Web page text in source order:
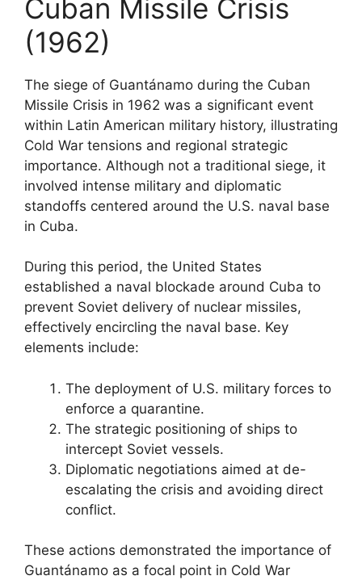
Cuban Missile Crisis
(1962)
The siege of Guantánamo during the Cuban
Missile Crisis in 1962 was a significant event
within Latin American military history, illustrating
Cold War tensions and regional strategic
importance. Although not a traditional siege, it
involved intense military and diplomatic
standoffs centered around the U.S. naval base
in Cuba.
During this period, the United States
established a naval blockade around Cuba to
prevent Soviet delivery of nuclear missiles,
effectively encircling the naval base. Key
elements include:
The deployment of U.S. military forces to
enforce a quarantine.
The strategic positioning of ships to
intercept Soviet vessels.
Diplomatic negotiations aimed at de-
escalating the crisis and avoiding direct
conflict.
These actions demonstrated the importance of
Guantánamo as a focal point in Cold War